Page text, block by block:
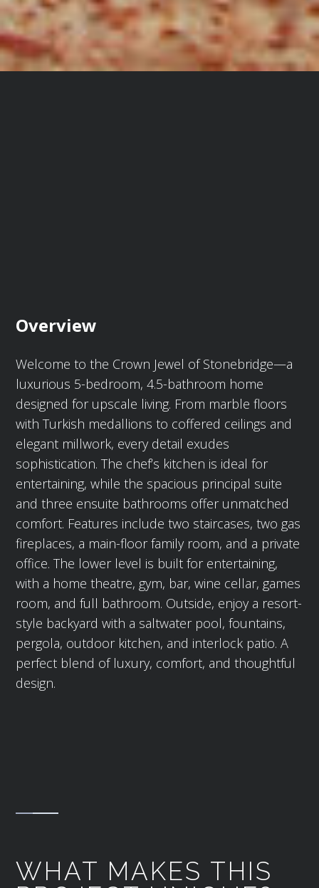
Overview
Welcome to the Crown Jewel of Stonebridge—a
luxurious 5-bedroom, 4.5-bathroom home
designed for upscale living. From marble floors
with Turkish medallions to coffered ceilings and
elegant millwork, every detail exudes
sophistication. The chef’s kitchen is ideal for
entertaining, while the spacious principal suite
and three ensuite bathrooms offer unmatched
comfort. Features include two staircases, two gas
fireplaces, a main-floor family room, and a private
office. The lower level is built for entertaining,
with a home theatre, gym, bar, wine cellar, games
room, and full bathroom. Outside, enjoy a resort-
style backyard with a saltwater pool, fountains,
pergola, outdoor kitchen, and interlock patio. A
perfect blend of luxury, comfort, and thoughtful
design.
WHAT MAKES THIS